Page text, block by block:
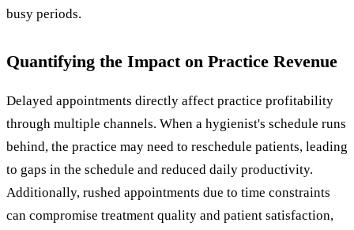
busy periods.
Quantifying the Impact on Practice Revenue
Delayed appointments directly affect practice profitability
through multiple channels. When a hygienist's schedule runs
behind, the practice may need to reschedule patients, leading
to gaps in the schedule and reduced daily productivity.
Additionally, rushed appointments due to time constraints
can compromise treatment quality and patient satisfaction,